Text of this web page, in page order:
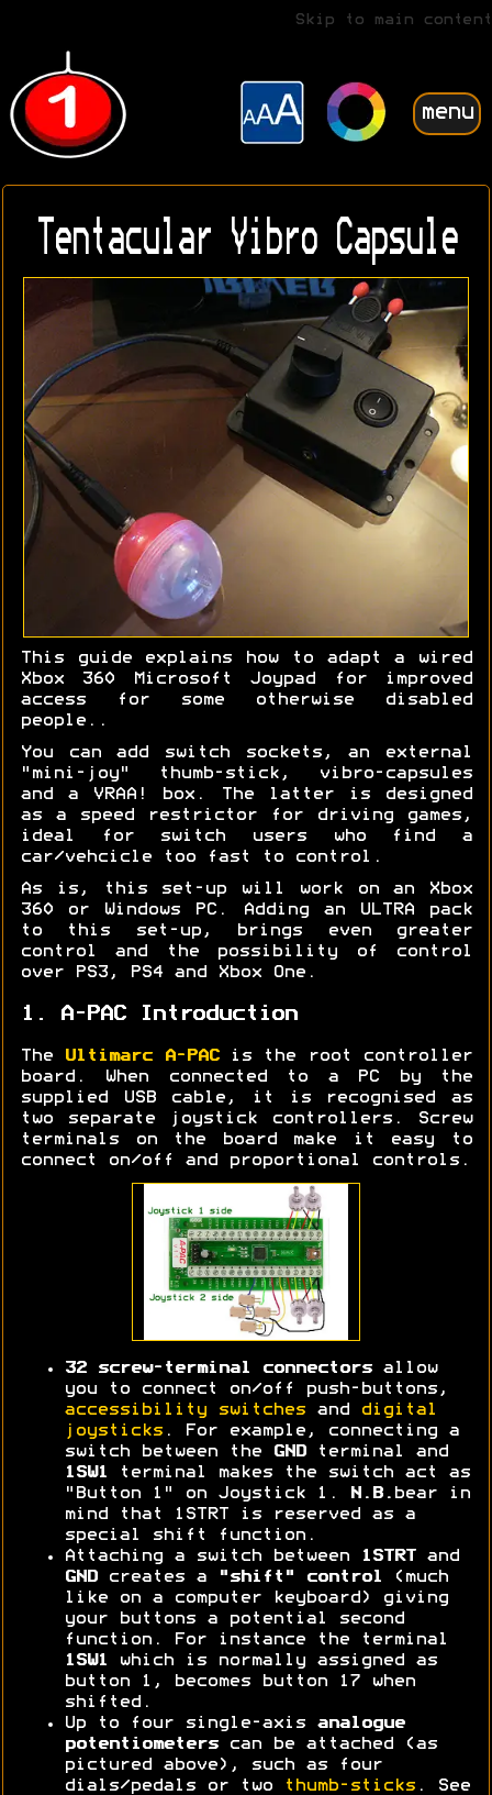
Skip to main content
menu
Tentacular Vibro Capsule
This guide explains how to adapt a wired
Xbox 360 Microsoft Joypad for improved
access for some otherwise disabled
people..
You can add switch sockets, an external
"mini-joy" thumb-stick, vibro-capsules
and a VRAA! box. The latter is designed
as a speed restrictor for driving games,
ideal for switch users who find a
car/vehcicle too fast to control.
As is, this set-up will work on an Xbox
360 or Windows PC. Adding an ULTRA pack
to this set-up, brings even greater
control and the possibility of control
over PS3, PS4 and Xbox One.
1. A-PAC Introduction
The Ultimarc A-PAC
is the root controller
board. When connected to a PC by the
supplied USB cable, it is recognised as
two separate joystick controllers. Screw
terminals on the board make it easy to
connect on/off and proportional controls.
32 screw-terminal connectorsallow
you to connect on/off push-buttons,
accessibility switches and
digital
joysticks . For example, connecting a
switch between the
GNDterminal and
1SW1 terminal makes the switch act as
"Button 1" on Joystick 1.
N.B. bear in
mind that 1STRT is reserved as a
special shift function.
Attaching a switch between
1STRTand
GNDcreates a "shift" control (much
like on a computer keyboard) giving
your buttons a potential second
function. For instance the terminal
1SW1 which is normally assigned as
button 1, becomes button 17 when
shifted.
Up to four single-axis analogue
potentiometerscan be attached (as
pictured above), such as four
dials/pedals or two
thumb-sticks . See